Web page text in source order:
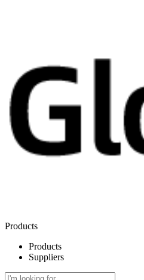
Products
Products
Suppliers